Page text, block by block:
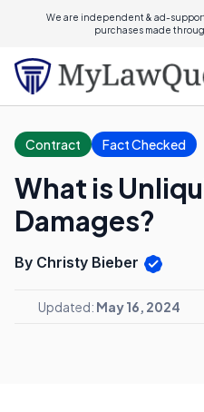
We are independent & ad-
purchases made
Contract Fact Checked
What is
Damages?
By Christy Bieber
Updated: May 16, 2024